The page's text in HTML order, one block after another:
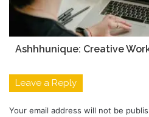
Ashhhunique: Creative
Leave a Reply
Your email address will not be